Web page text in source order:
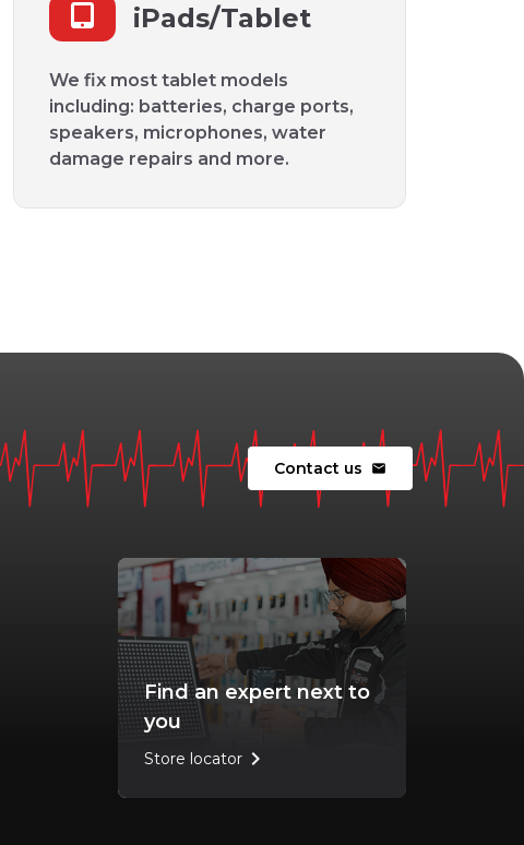
iPads/Tablet
We fix most tablet models
including: batteries, charge ports,
speakers, microphones, water
damage repairs and more.
Contact us mail
Find an expert next to
you
Store locator chevron_right